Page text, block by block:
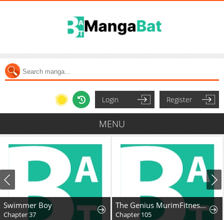
Login Register
MENU
Swimmer Boy
Chapter 37
The Genius MurimFitness Trainer
Chapter 105